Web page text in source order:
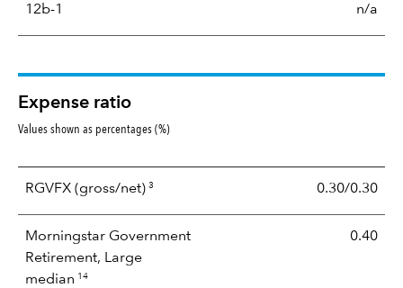
12b-1 n/a
Expense ratio
Values shown as percentages (%)
RGVFX (gross/net) 3 0.30/0.30
Morningstar Government
Retirement, Large
median 14
0.40